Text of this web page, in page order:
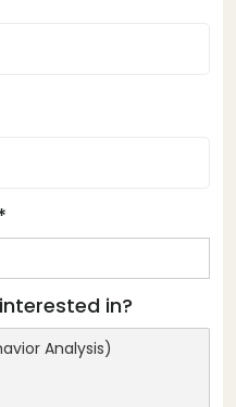
in?